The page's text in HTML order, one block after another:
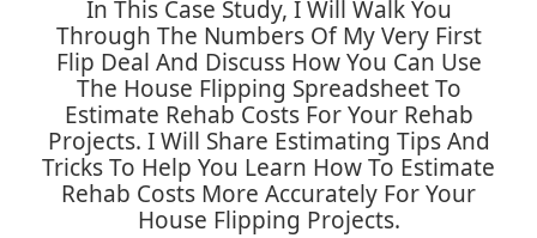
In This Case Study, I Will Walk You
Through The Numbers Of My Very First
Flip Deal And Discuss How You Can Use
The House Flipping Spreadsheet To
Estimate Rehab Costs For Your Rehab
Projects. I Will Share Estimating Tips And
Tricks To Help You Learn How To Estimate
Rehab Costs More Accurately For Your
House Flipping Projects.